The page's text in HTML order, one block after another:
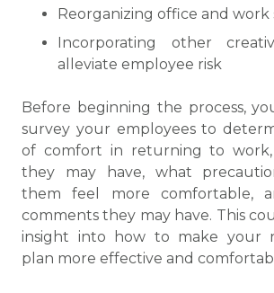
Reorganizing office and work
Incorporating other
alleviate employee risk
Before beginning the process,
survey your employees to
of comfort in returning to work,
they may have, what
them feel more comfortable,
comments they may have. This
insight into how to make your
plan more effective and